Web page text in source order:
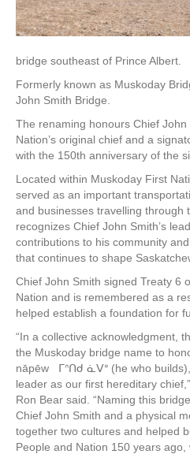
bridge southeast of Prince Albert.
Formerly known as Muskoday
John Smith Bridge.
The renaming honours Chief
Nation’s original chief and a
with the 150th anniversary of the
Located within Muskoday First
served as an important
and businesses travelling through
recognizes Chief John Smith’s
contributions to his community
that continues to shape
Chief John Smith signed Treaty 6
Nation and is remembered as a
helped establish a foundation for
“In a collective acknowledgment,
the Muskoday bridge name to
nāpēw ᒥᐢᑎᑯ ᓈᐯᐤ (he who
leader as our first hereditary
Ron Bear said. “Naming this
Chief John Smith and a physical
together two cultures and helped
People and Nation 150 years